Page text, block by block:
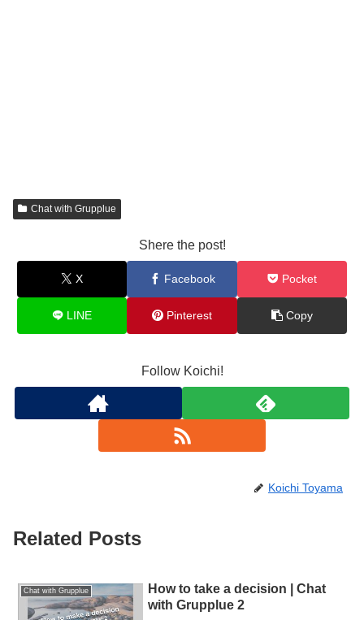
Chat with Grupplue
Shere the post!
X Facebook Pocket
LINE Pinterest Copy
Follow Koichi!
Koichi Toyama
Related Posts
Chat with Grupplue
How to take a decision | Chat
with Grupplue 2